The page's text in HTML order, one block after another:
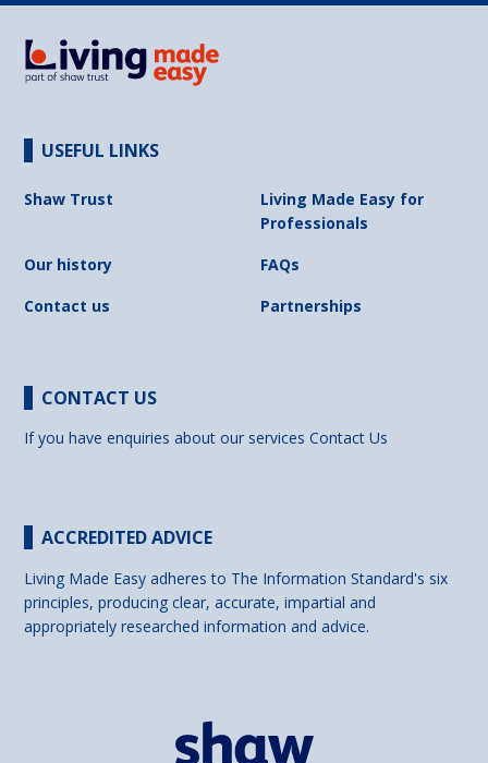
USEFUL LINKS
Shaw Trust
Living Made Easy for
Professionals
Our history
FAQs
Contact us
Partnerships
CONTACT US
If you have enquiries about our servicesContact Us
ACCREDITED ADVICE
Living Made Easy adheres to The Information Standard's six
principles, producing clear, accurate, impartial and
appropriately researched information and advice.